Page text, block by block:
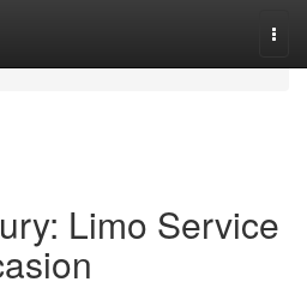
Limo Service